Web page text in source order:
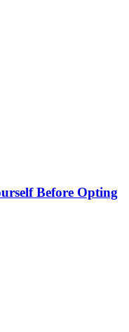
Before Opting